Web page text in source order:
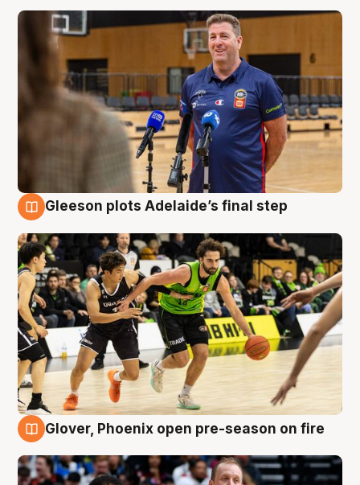
Gleeson plots Adelaide’s final step
Glover, Phoenix open pre-season on fire